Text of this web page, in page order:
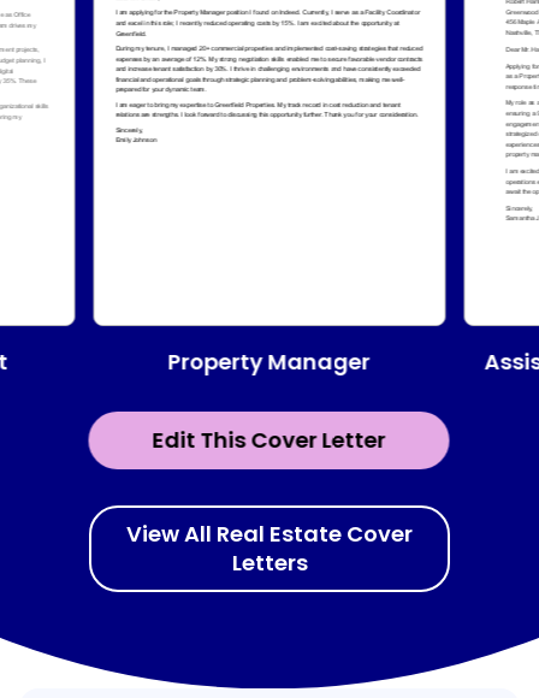
Edit This Cover Letter
Property Manager
View All Real Estate Cover
Letters